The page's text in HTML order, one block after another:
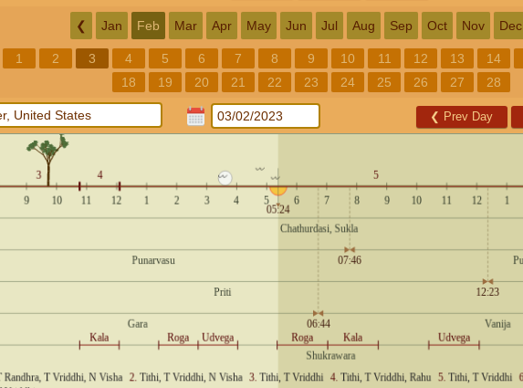
❮ Jan Feb Mar Apr May Jun Jul Aug Sep Oct Nov Dec
1 2 3 4 5 6 7 8 9 10 11 12 13 14
18
19 20 21 22 23 24 25 26 27 28
❮ Prev Day